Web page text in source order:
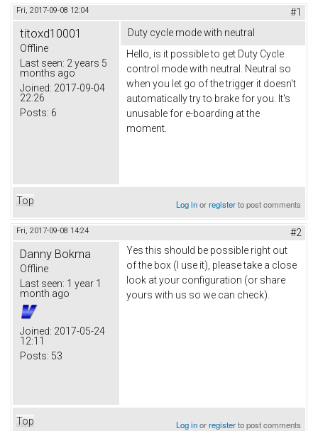
Fri, 2017-09-08 12:04 #1
titoxd10001
Offline
Last seen: 2 years 5
months ago
Joined: 2017-09-04
22:26
Posts: 6
Duty cycle mode with neutral
Hello, is it possible to get Duty Cycle
control mode with neutral. Neutral so
when you let go of the trigger it doesn't
automatically try to brake for you. It's
unusable for e-boarding at the
moment.
Top Log inorregisterto post comments
Fri, 2017-09-08 14:24 #2
Danny Bokma
Offline
Last seen: 1 year 1
month ago
Joined: 2017-05-24
12:11
Posts: 53
Yes this should be possible right out
of the box (I use it), please take a close
look at your configuration (or share
yours with us so we can check).
Top Log inorregisterto post comments